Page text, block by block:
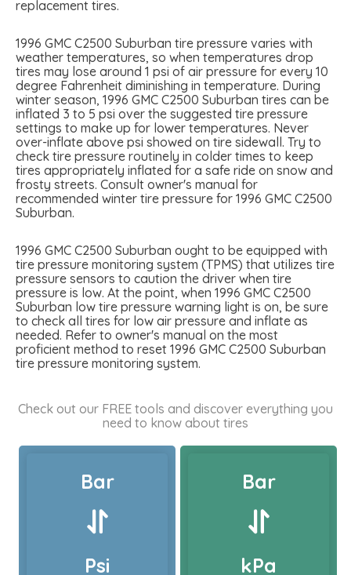
replacement tires.
1996 GMC C2500 Suburban tire pressure varies with
weather temperatures, so when temperatures drop
tires may lose around 1 psi of air pressure for every 10
degree Fahrenheit diminishing in temperature. During
winter season, 1996 GMC C2500 Suburban tires can be
inflated 3 to 5 psi over the suggested tire pressure
settings to make up for lower temperatures. Never
over-inflate above psi showed on tire sidewall. Try to
check tire pressure routinely in colder times to keep
tires appropriately inflated for a safe ride on snow and
frosty streets. Consult owner's manual for
recommended winter tire pressure for 1996 GMC C2500
Suburban.
1996 GMC C2500 Suburban ought to be equipped with
tire pressure monitoring system (TPMS) that utilizes tire
pressure sensors to caution the driver when tire
pressure is low. At the point, when 1996 GMC C2500
Suburban low tire pressure warning light is on, be sure
to check all tires for low air pressure and inflate as
needed. Refer to owner's manual on the most
proficient method to reset 1996 GMC C2500 Suburban
tire pressure monitoring system.
Check out our FREE tools and discover everything you
need to know about tires
Bar
Psi
Bar
kPa